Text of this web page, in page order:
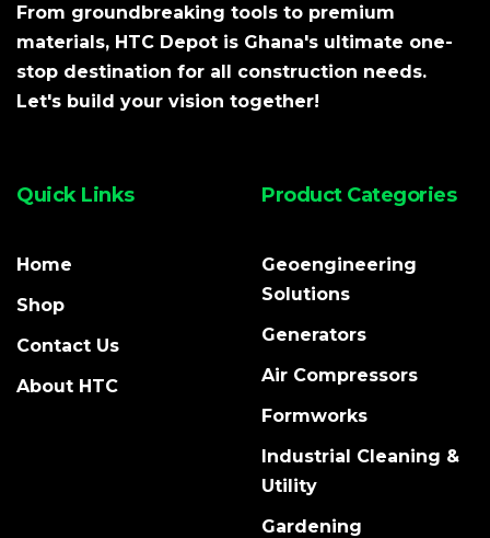
From groundbreaking tools to premium
materials, HTC Depot is Ghana's ultimate one-
stop destination for all construction needs.
Let's build your vision together!
Quick Links
Home
Shop
Contact Us
About HTC
Product Categories
Geoengineering
Solutions
Generators
Air Compressors
Formworks
Industrial Cleaning &
Utility
Gardening